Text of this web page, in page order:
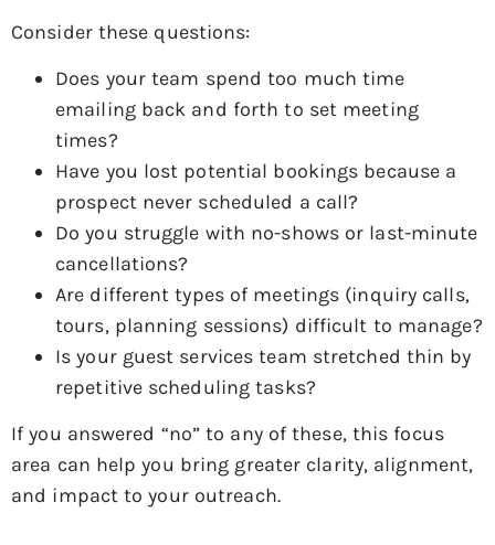
Consider these questions:
Does your team spend too much time
emailing back and forth to set meeting
times?
Have you lost potential bookings because a
prospect never scheduled a call?
Do you struggle with no-shows or last-minute
cancellations?
Are different types of meetings (inquiry calls,
tours, planning sessions) difficult to manage?
Is your guest services team stretched thin by
repetitive scheduling tasks?
If you answered “no” to any of these, this focus
area can help you bring greater clarity, alignment,
and impact to your outreach.